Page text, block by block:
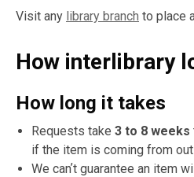
Visit any library branch to place
How interlibrary
How long it takes
Requests take 3 to 8 weeks
if the item is coming from
We canʼt guarantee an item